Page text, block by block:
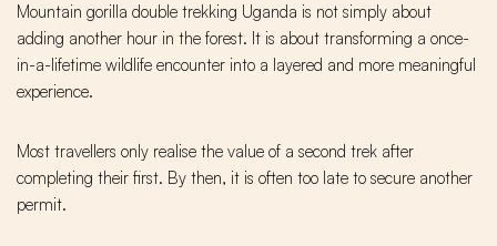
Mountain gorilla double trekking Uganda is not simply about
adding another hour in the forest. It is about transforming a once-
in-a-lifetime wildlife encounter into a layered and more meaningful
experience.
Most travellers only realise the value of a second trek after
completing their first. By then, it is often too late to secure another
permit.